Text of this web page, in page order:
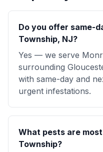
Do you offer same-
Township, NJ?
Yes — we serve
surrounding
with same-day and
urgent infestations.
What pests are
Township?